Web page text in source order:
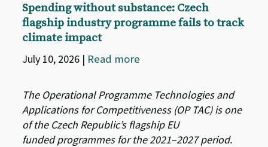
Spending without substance: Czech
flagship industry programme fails to track
climate impact
July 10, 2026 | Read more
The Operational Programme Technologies and
Applications for Competitiveness (OP TAC) is one
of the Czech Republic’s flagship EU
funded programmes for the 2021–2027 period.